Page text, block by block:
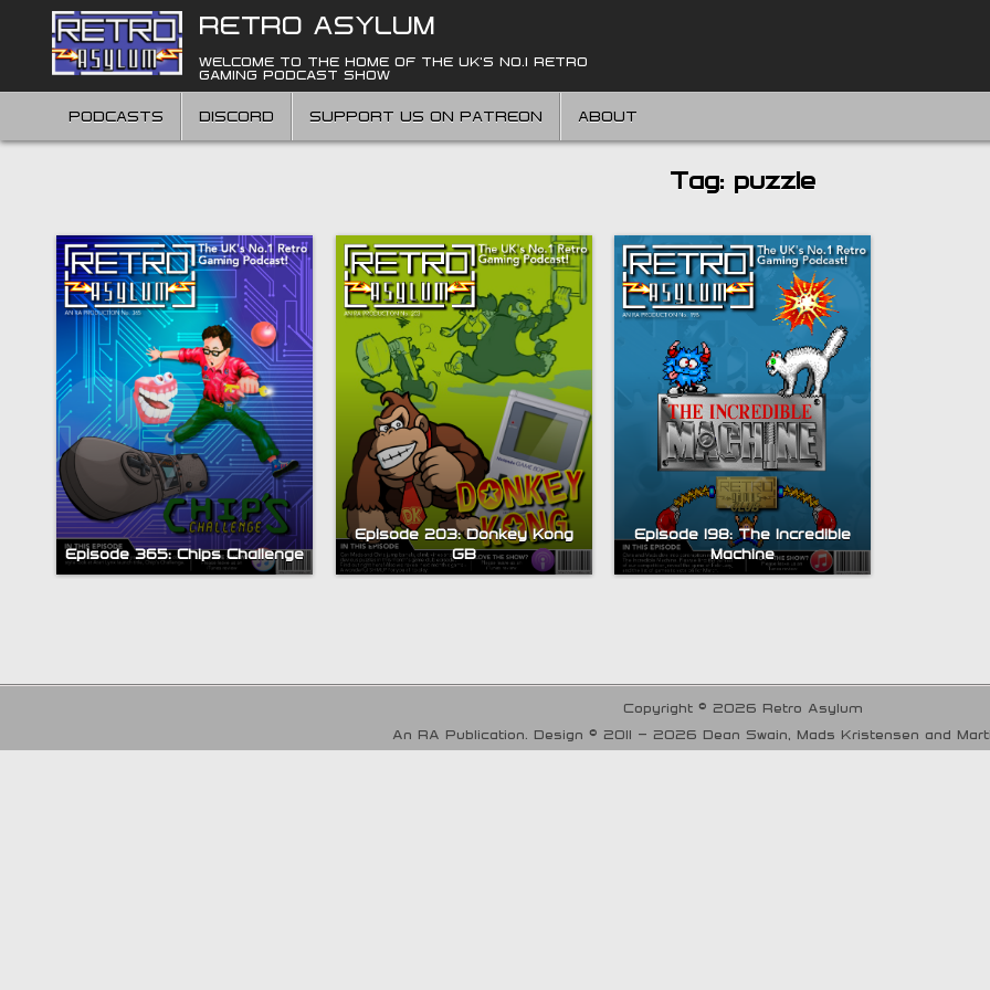
content
RETRO ASYLUM
WELCOME TO THE HOME OF THE UK'S NO.1 RETRO
GAMING PODCAST SHOW
PODCASTS DISCORD SUPPORT US ON PATREON ABOUT
Tag: puzzle
Episode 365: Chips Challenge
Episode 203: Donkey Kong
GB
Episode 198: The Incredible
Machine
Copyright © 2026 Retro Asylum
An RA Publication. Design © 2011 - 2026 Dean Swain, Mads Kristensen and